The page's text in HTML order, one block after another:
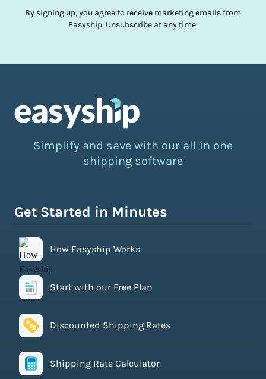
By signing up, you agree to receive marketing emails from
Easyship. Unsubscribe at any time.
Simplify and save with our all in one
shipping software
Get Started in Minutes
How Easyship Works
Start with our Free Plan
Discounted Shipping Rates
Shipping Rate Calculator